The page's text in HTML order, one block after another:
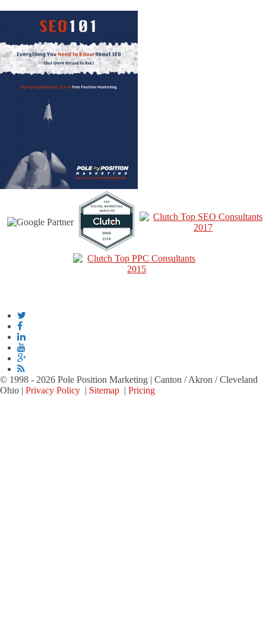
© 1998 - 2026 Pole Position Marketing | Canton / Akron / Cleveland
Ohio | Privacy Policy | Sitemap | Pricing